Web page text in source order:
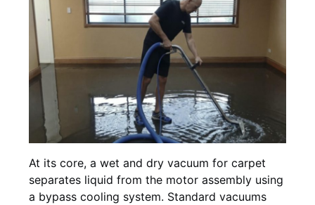
At its core, a wet and dry vacuum for carpet
separates liquid from the motor assembly using
a bypass cooling system. Standard vacuums